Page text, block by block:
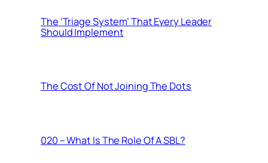
The ‘Triage System’ That Every Leader
Should Implement
The Cost Of Not Joining The Dots
020 – What Is The Role Of A SBL?